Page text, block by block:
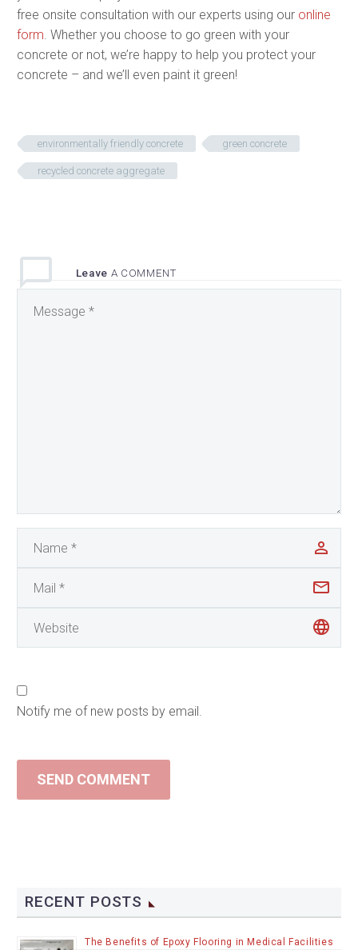
free onsite consultation with our experts using our online
form . Whether you choose to go green with your
concrete or not, we’re happy to help you protect your
concrete – and we’ll even paint it green!
environmentally friendly concrete green concrete
recycled concrete aggregate
Leave A COMMENT
Notify me of new posts by email.
SEND COMMENT
RECENT POSTS
The Benefits of Epoxy Flooring in Medical Facilities